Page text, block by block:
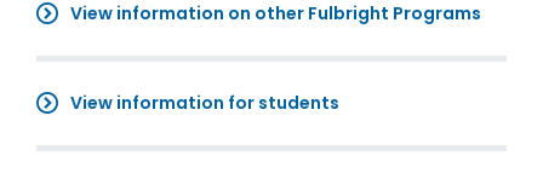
View information on other Fulbright Programs
View information for students